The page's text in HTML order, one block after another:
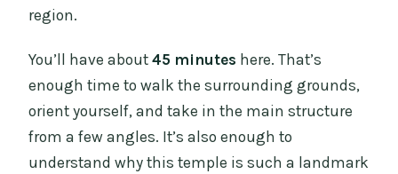
region.
You’ll have about45 minutes here. That’s
enough time to walk the surrounding grounds,
orient yourself, and take in the main structure
from a few angles. It’s also enough to
understand why this temple is such a landmark